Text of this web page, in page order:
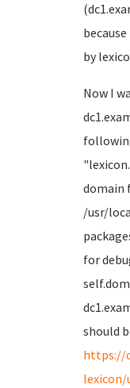
by
Now I
domain
/usr/
for
should
https://